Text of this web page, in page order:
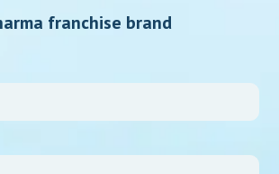
franchise brand